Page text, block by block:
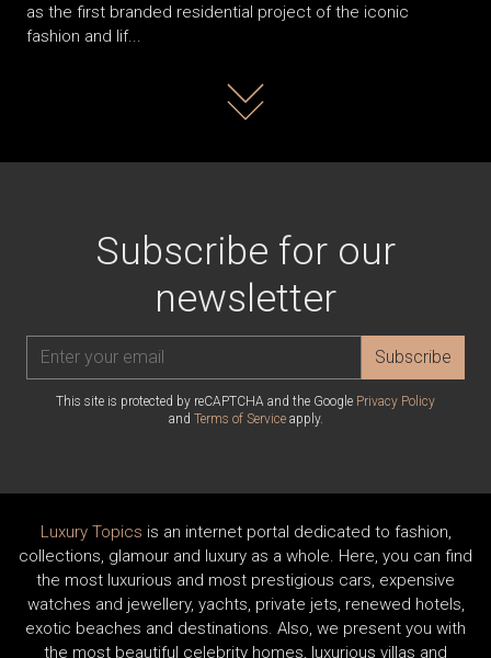
as the first branded residential project of the iconic
fashion and lif...
Read more
Subscribe for our
newsletter
Subscribe
This site is protected by reCAPTCHA and the Google Privacy Policy
and Terms of Serviceapply.
Luxury Topics is an internet portal dedicated to fashion,
collections, glamour and luxury as a whole. Here, you can find
the most luxurious and most prestigious cars, expensive
watches and jewellery, yachts, private jets, renewed hotels,
exotic beaches and destinations. Also, we present you with
the most beautiful celebrity homes, luxurious villas and